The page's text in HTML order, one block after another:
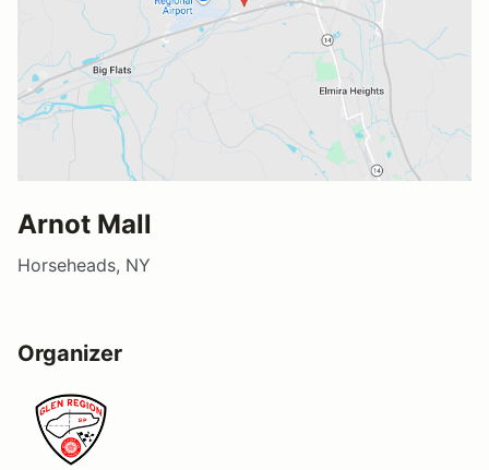
Arnot Mall
Horseheads, NY
Organizer